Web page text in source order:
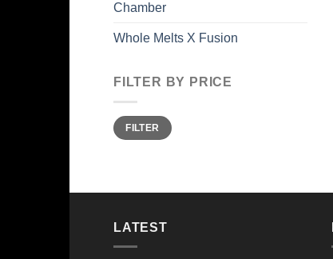
Chamber
Whole Melts X Fusion
FILTER BY PRICE
Min
price
Max
priceFILTER
LATEST